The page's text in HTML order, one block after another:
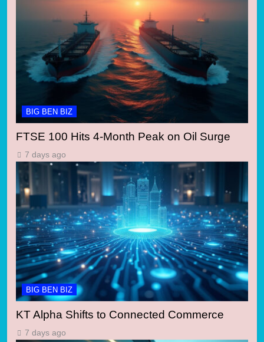
BIG BEN BIZ
FTSE 100 Hits 4-Month Peak on Oil Surge
7 days ago
BIG BEN BIZ
KT Alpha Shifts to Connected Commerce
7 days ago